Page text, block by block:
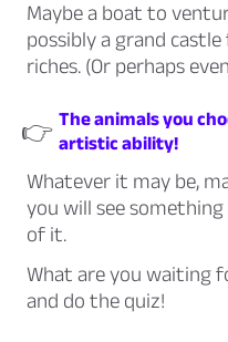
Maybe a boat to
possibly a grand
riches. (Or perhaps
👉 The animals you
artistic ability!
Whatever it may be,
you will see
of it.
What are you waiting
and do the quiz!